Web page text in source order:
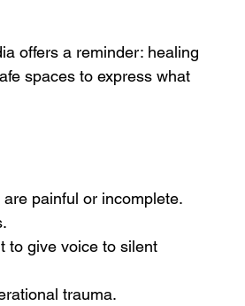
offers a reminder: healing
spaces to express what
painful or incomplete.
to give voice to silent
trauma.